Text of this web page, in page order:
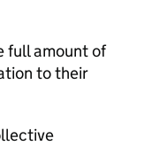
full amount of
to their